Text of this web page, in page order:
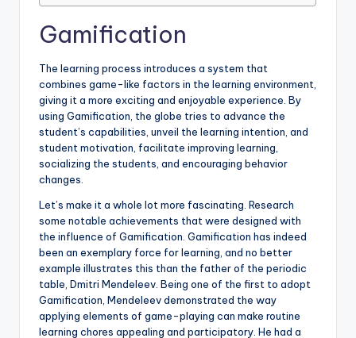
Gamification
The learning process introduces a system that
combines game-like factors in the learning environment,
giving it a more exciting and enjoyable experience. By
using Gamification, the globe tries to advance the
student’s capabilities, unveil the learning intention, and
student motivation, facilitate improving learning,
socializing the students, and encouraging behavior
changes.
Let’s make it a whole lot more fascinating. Research
some notable achievements that were designed with
the influence of Gamification. Gamification has indeed
been an exemplary force for learning, and no better
example illustrates this than the father of the periodic
table, Dmitri Mendeleev. Being one of the first to adopt
Gamification, Mendeleev demonstrated the way
applying elements of game-playing can make routine
learning chores appealing and participatory. He had a